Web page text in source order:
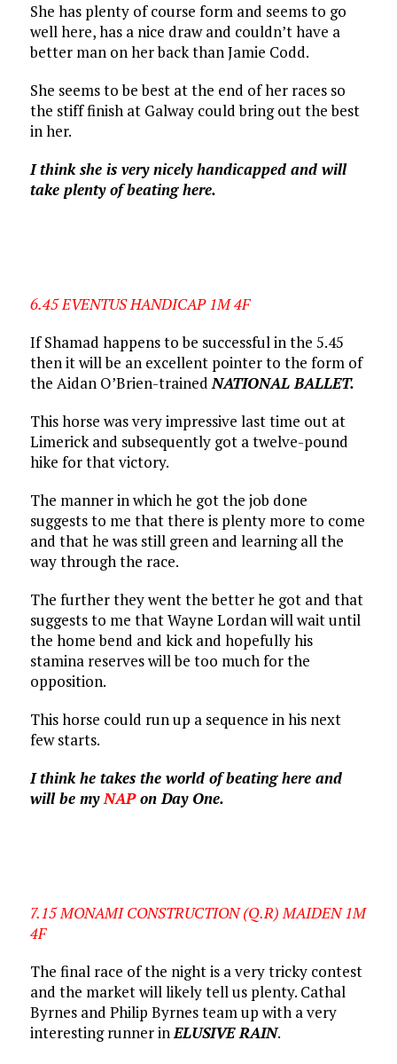
She has plenty of course form and seems to go
well here, has a nice draw and couldn’t have a
better man on her back than Jamie Codd.
She seems to be best at the end of her races so
the stiff finish at Galway could bring out the best
in her.
I think she is very nicely handicapped and will
take plenty of beating here.
6.45 EVENTUS HANDICAP 1M 4F
If Shamad happens to be successful in the 5.45
then it will be an excellent pointer to the form of
the Aidan O’Brien-trainedNATIONAL BALLET.
This horse was very impressive last time out at
Limerick and subsequently got a twelve-pound
hike for that victory.
The manner in which he got the job done
suggests to me that there is plenty more to come
and that he was still green and learning all the
way through the race.
The further they went the better he got and that
suggests to me that Wayne Lordan will wait until
the home bend and kick and hopefully his
stamina reserves will be too much for the
opposition.
This horse could run up a sequence in his next
few starts.
I think he takes the world of beating here and
will be myNAPon Day One.
7.15 MONAMI CONSTRUCTION (Q.R) MAIDEN 1M
4F
The final race of the night is a very tricky contest
and the market will likely tell us plenty. Cathal
Byrnes and Philip Byrnes team up with a very
interesting runner inELUSIVE RAIN.